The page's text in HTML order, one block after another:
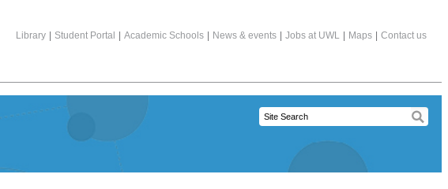
Library Student Portal Academic Schools News & events Jobs at UWL Maps Contact us